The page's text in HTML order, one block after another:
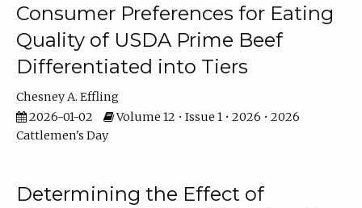
Consumer Preferences for Eating
Quality of USDA Prime Beef
Differentiated into Tiers
Chesney A. Effling
2026-01-02
Volume 12 • Issue 1 • 2026 • 2026
Cattlemen's Day
Determining the Effect of